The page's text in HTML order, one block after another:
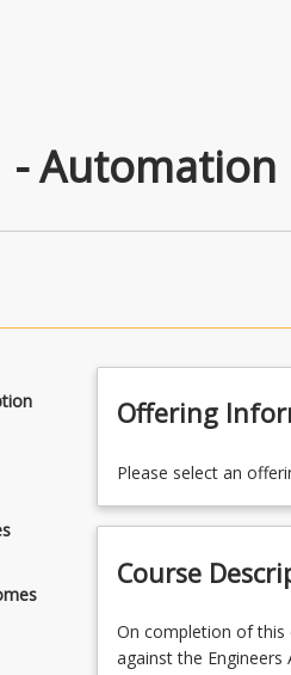
-
Offering
Please select an
Course
On
completion
On completion of this
against the